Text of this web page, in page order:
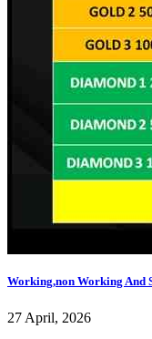
Working,non Working And
27 April, 2026